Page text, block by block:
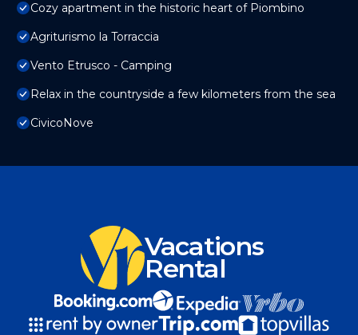
Cozy apartment in the historic heart of Piombino
Agriturismo la Torraccia
Vento Etrusco - Camping
Relax in the countryside a few kilometers from the sea
CivicoNove
Vacations
Rental